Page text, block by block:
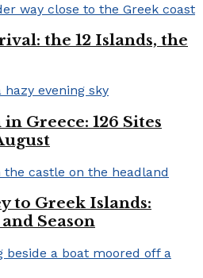
the 12 Islands, the
Greece: 126 Sites
to Greek Islands:
Season